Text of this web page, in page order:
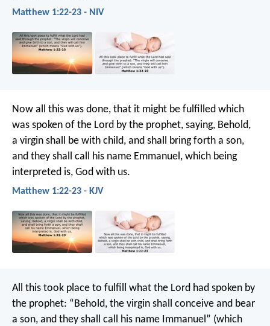
Matthew 1:22-23 - NIV
Now all this was done, that it might be fulfilled which
was spoken of the Lord by the prophet, saying, Behold,
a virgin shall be with child, and shall bring forth a son,
and they shall call his name Emmanuel, which being
interpreted is, God with us.
Matthew 1:22-23 - KJV
All this took place to fulfill what the Lord had spoken by
the prophet: “Behold, the virgin shall conceive and bear
a son, and they shall call his name Immanuel” (which